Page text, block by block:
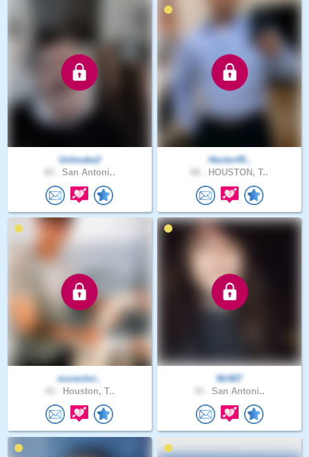
UnImake2
San Antoni..
Hector45..
HOUSTON, T..
morechri..
Houston, T..
Mr907
San Antoni..